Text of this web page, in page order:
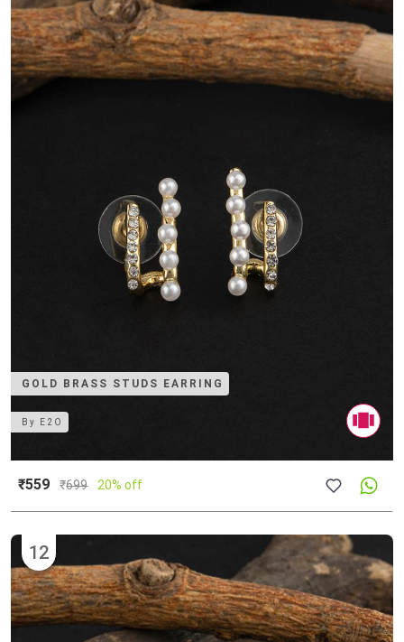
GOLD BRASS STUDS EARRING
By E2O
₹559 ₹699 20% off
12